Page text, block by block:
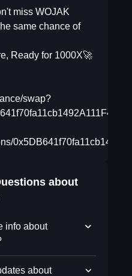
miss WOJAK
same chance of
Ready for 1000X🚀
swap?
about
info about
about